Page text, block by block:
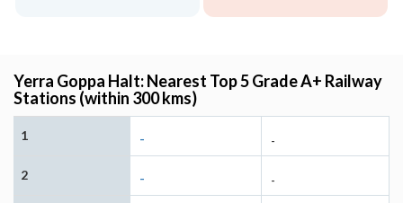
Yerra Goppa Halt: Nearest Top 5 Grade A+ Railway
Stations (within 300 kms)
1 - -
2 - -